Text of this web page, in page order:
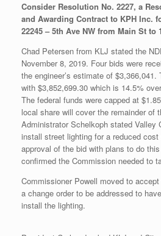
Consider Resolution No. 2227, a
and Awarding Contract to KPH Inc.
22245 – 5th Ave NW from Main St to
Chad Petersen from KLJ stated the
November 8, 2019. Four bids were
the engineer’s estimate of
with $3,852,699.30 which is 14.5%
The federal funds were capped at
local share will cover the remainder of
Administrator Schelkoph stated Valley
install street lighting for a reduced cost
approval of the bid with plans to do
confirmed the Commission needed to
Commissioner Powell moved to
a change order to be addressed to
install the lighting.